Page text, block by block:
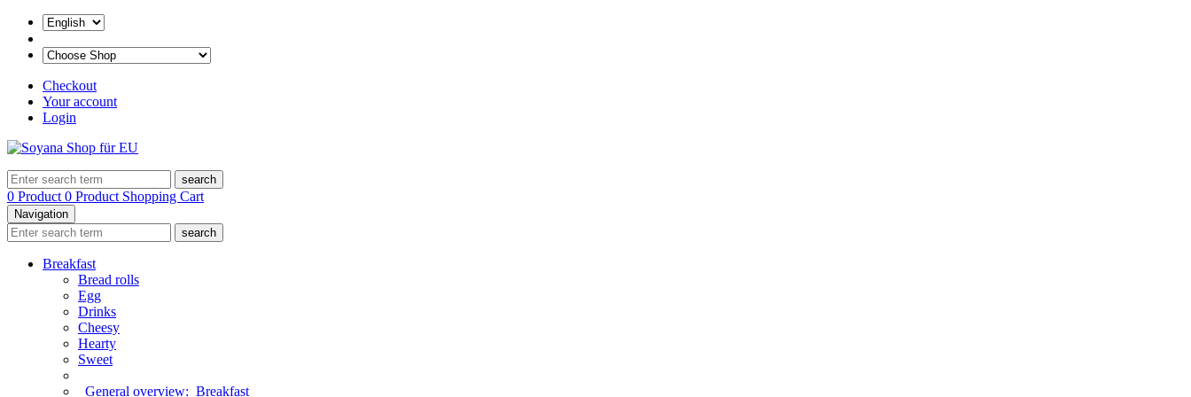
Checkout
Your account
Login
search
0 Product 0 Product Shopping Cart
Navigation
search
Breakfast
Bread rolls
Egg
Drinks
Cheesy
Hearty
Sweet
General overview: Breakfast